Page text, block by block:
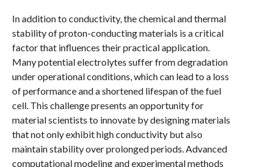
In addition to conductivity, the chemical and thermal
stability of proton-conducting materials is a critical
factor that influences their practical application.
Many potential electrolytes suffer from degradation
under operational conditions, which can lead to a loss
of performance and a shortened lifespan of the fuel
cell. This challenge presents an opportunity for
material scientists to innovate by designing materials
that not only exhibit high conductivity but also
maintain stability over prolonged periods. Advanced
computational modeling and experimental methods